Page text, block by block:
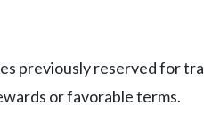
previously reserved for
or favorable terms.